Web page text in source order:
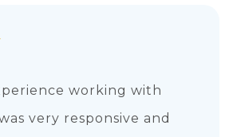
working with
very responsive and